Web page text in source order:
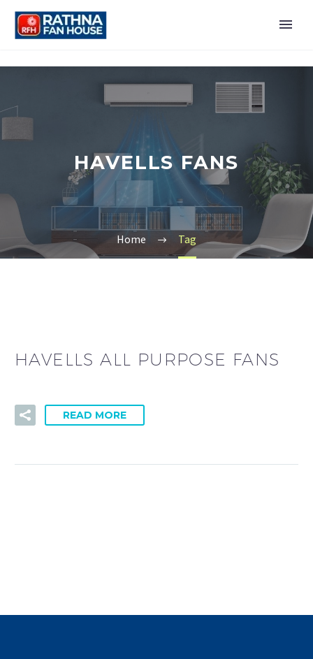
HAVELLS FANS
Home Tag
HAVELLS ALL PURPOSE FANS
READ MORE